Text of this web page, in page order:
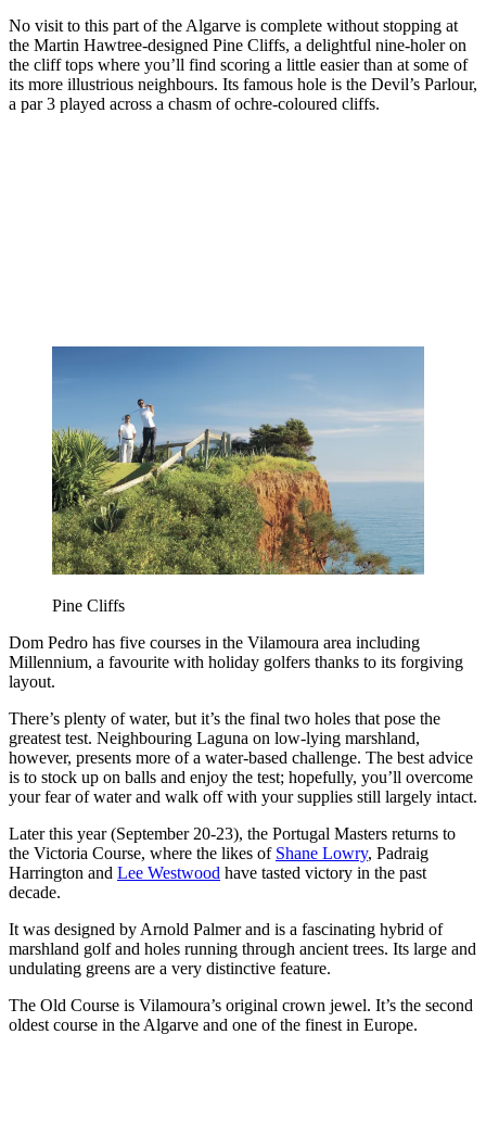
No visit to this part of the Algarve is complete without stopping at
the Martin Hawtree-designed Pine Cliffs, a delightful nine-holer on
the cliff tops where you’ll find scoring a little easier than at some of
its more illustrious neighbours. Its famous hole is the Devil’s Parlour,
a par 3 played across a chasm of ochre-coloured cliffs.
Pine Cliffs
Dom Pedro has five courses in the Vilamoura area including
Millennium, a favourite with holiday golfers thanks to its forgiving
layout.
There’s plenty of water, but it’s the final two holes that pose the
greatest test. Neighbouring Laguna on low-lying marshland,
however, presents more of a water-based challenge. The best advice
is to stock up on balls and enjoy the test; hopefully, you’ll overcome
your fear of water and walk off with your supplies still largely intact.
Later this year (September 20-23), the Portugal Masters returns to
the Victoria Course, where the likes of Shane Lowry, Padraig
Harrington and Lee Westwood have tasted victory in the past
decade.
It was designed by Arnold Palmer and is a fascinating hybrid of
marshland golf and holes running through ancient trees. Its large and
undulating greens are a very distinctive feature.
The Old Course is Vilamoura’s original crown jewel. It’s the second
oldest course in the Algarve and one of the finest in Europe.